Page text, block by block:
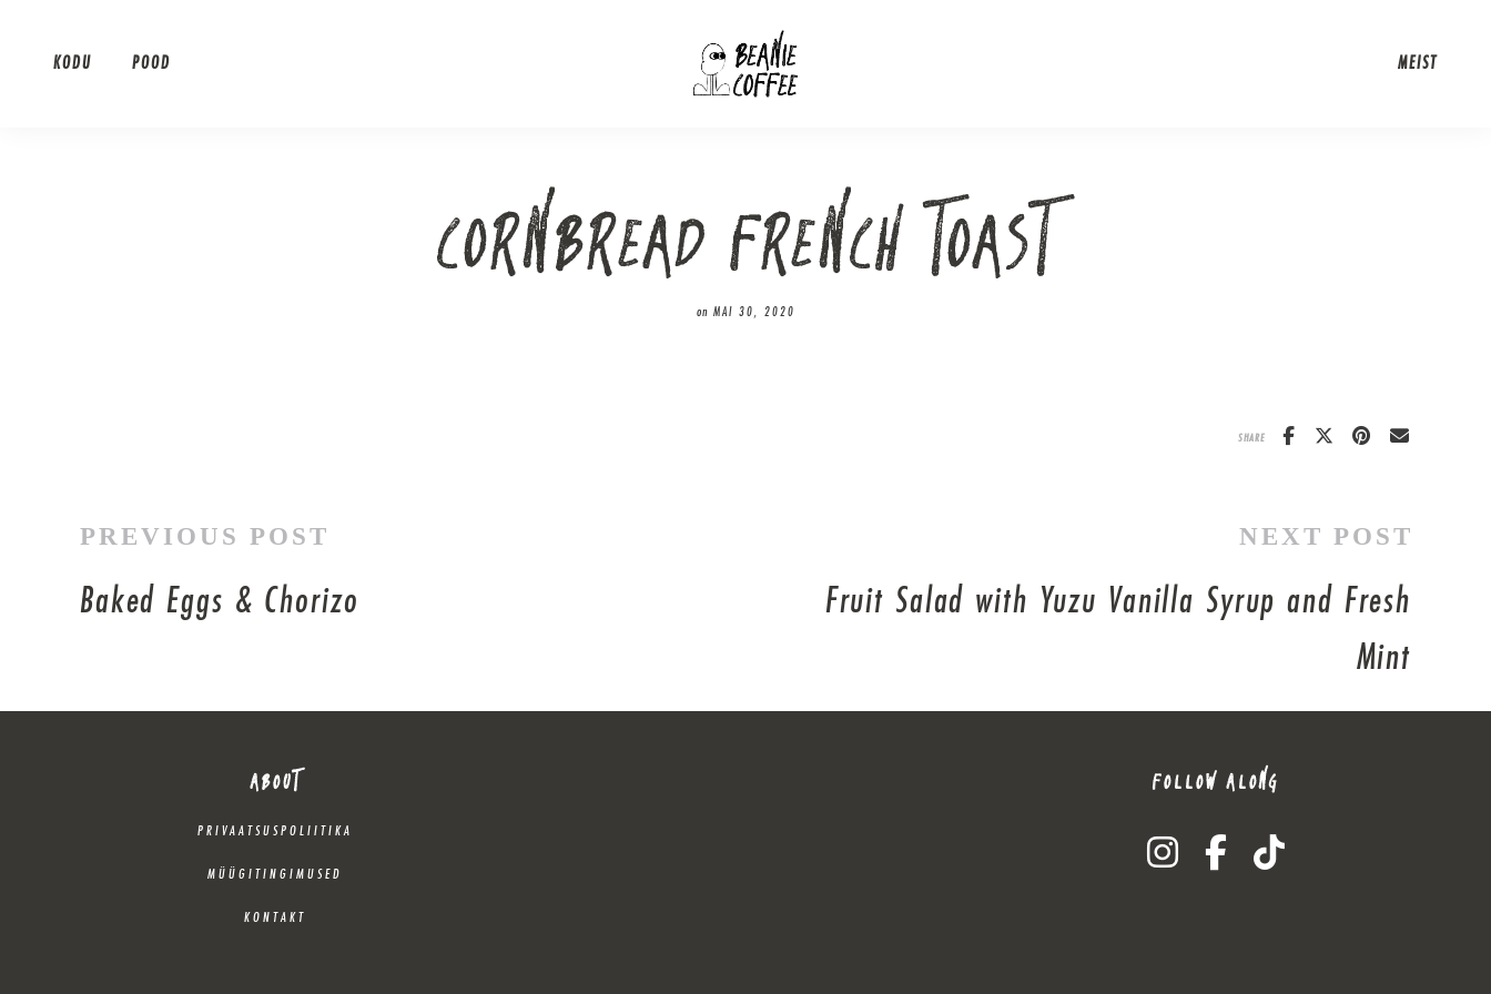
KODU POOD MEIST
CORNBREAD FRENCH TOAST
on MAI 30, 2020
SHARE
PREVIOUS POST
Baked Eggs & Chorizo
NEXT POST
Fruit Salad with Yuzu Vanilla Syrup and Fresh
Mint
ABOUT
PRIVAATSUSPOLIITIKA
MÜÜGITINGIMUSED
KONTAKT
FOLLOW ALONG
instagramfacebook-ftiktok